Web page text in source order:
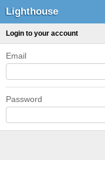
Lighthouse
Login to your account
Email
Password